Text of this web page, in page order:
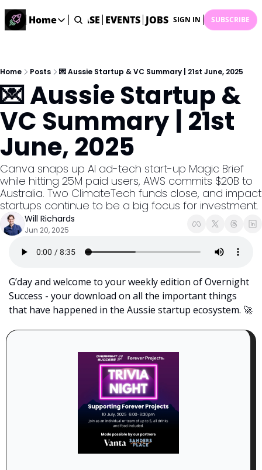
Home
Home
Description
DealsOS
Startup Database
Job Board
Find your next role!
Startup Events
Events happening across Australia!
Submit News
Share your news with us
STARTUP DATABASE EVENTS JOBS SUBMIT NEWS
SIGN IN SUBSCRIBE
Home Posts 💌 Aussie Startup & VC Summary | 21st June, 2025
💌 Aussie Startup &
VC Summary | 21st
June, 2025
Canva snaps up AI ad-tech start-up Magic Brief
while hitting 25M paid users, AWS commits $20B to
Australia. Two ClimateTech funds close, and impact
startups continue to be a big focus for investment.
Will Richards
Jun 20, 2025
G’day and welcome to your weekly edition of Overnight
Success - your download on all the important things
that have happened in the Aussie startup ecosystem. 🚀